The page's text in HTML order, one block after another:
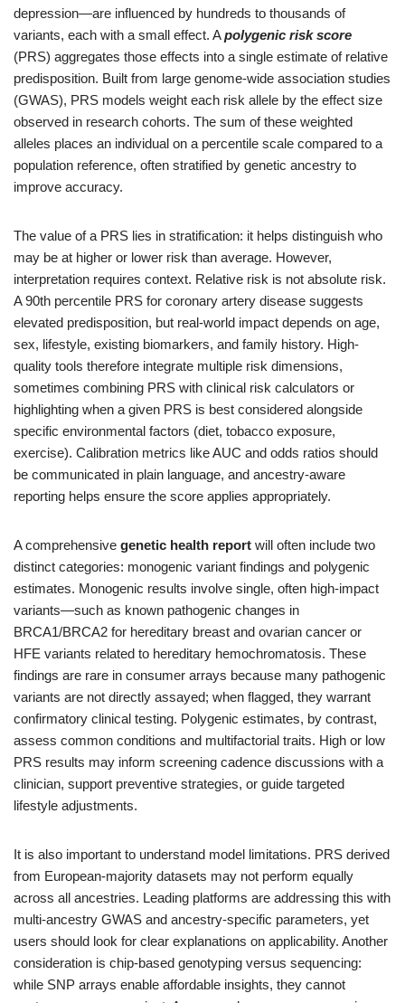
depression—are influenced by hundreds to thousands of
variants, each with a small effect. Apolygenic risk score
(PRS) aggregates those effects into a single estimate of relative
predisposition. Built from large genome-wide association studies
(GWAS), PRS models weight each risk allele by the effect size
observed in research cohorts. The sum of these weighted
alleles places an individual on a percentile scale compared to a
population reference, often stratified by genetic ancestry to
improve accuracy.
The value of a PRS lies in stratification: it helps distinguish who
may be at higher or lower risk than average. However,
interpretation requires context. Relative risk is not absolute risk.
A 90th percentile PRS for coronary artery disease suggests
elevated predisposition, but real-world impact depends on age,
sex, lifestyle, existing biomarkers, and family history. High-
quality tools therefore integrate multiple risk dimensions,
sometimes combining PRS with clinical risk calculators or
highlighting when a given PRS is best considered alongside
specific environmental factors (diet, tobacco exposure,
exercise). Calibration metrics like AUC and odds ratios should
be communicated in plain language, and ancestry-aware
reporting helps ensure the score applies appropriately.
A comprehensive genetic health report will often include two
distinct categories: monogenic variant findings and polygenic
estimates. Monogenic results involve single, often high-impact
variants—such as known pathogenic changes in
BRCA1/BRCA2 for hereditary breast and ovarian cancer or
HFE variants related to hereditary hemochromatosis. These
findings are rare in consumer arrays because many pathogenic
variants are not directly assayed; when flagged, they warrant
confirmatory clinical testing. Polygenic estimates, by contrast,
assess common conditions and multifactorial traits. High or low
PRS results may inform screening cadence discussions with a
clinician, support preventive strategies, or guide targeted
lifestyle adjustments.
It is also important to understand model limitations. PRS derived
from European-majority datasets may not perform equally
across all ancestries. Leading platforms are addressing this with
multi-ancestry GWAS and ancestry-specific parameters, yet
users should look for clear explanations on applicability. Another
consideration is chip-based genotyping versus sequencing:
while SNP arrays enable affordable insights, they cannot